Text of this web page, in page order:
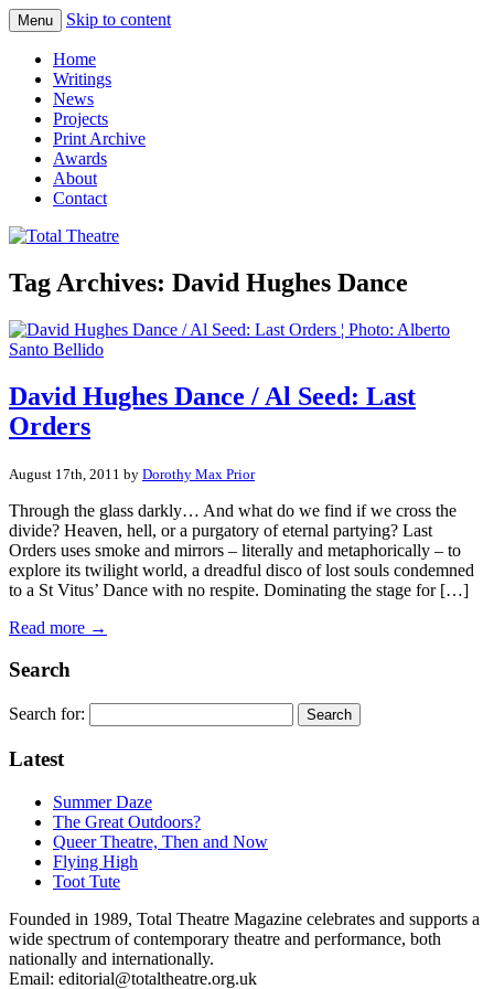
Total Theatre
Menu Skip to content
Home
Writings
News
Projects
Print Archive
Awards
About
Contact
Tag Archives: David Hughes Dance
David Hughes Dance / Al Seed: Last
Orders
August 17th, 2011 by Dorothy Max Prior
Through the glass darkly… And what do we find if we cross the
divide? Heaven, hell, or a purgatory of eternal partying? Last
Orders uses smoke and mirrors – literally and metaphorically – to
explore its twilight world, a dreadful disco of lost souls condemned
to a St Vitus’ Dance with no respite. Dominating the stage for […]
Read more →
Search
Search for:
Latest
Summer Daze
The Great Outdoors?
Queer Theatre, Then and Now
Flying High
Toot Tute
Founded in 1989, Total Theatre Magazine celebrates and supports a
wide spectrum of contemporary theatre and performance, both
nationally and internationally.
Email: editorial@totaltheatre.org.uk